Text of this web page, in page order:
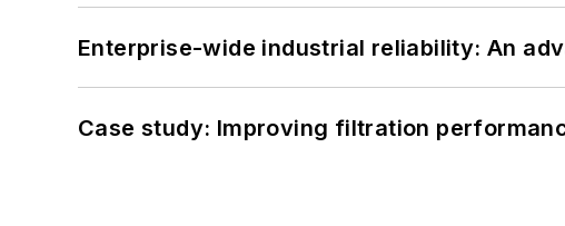
Enterprise-wide industrial reliability: An
Case study: Improving filtration